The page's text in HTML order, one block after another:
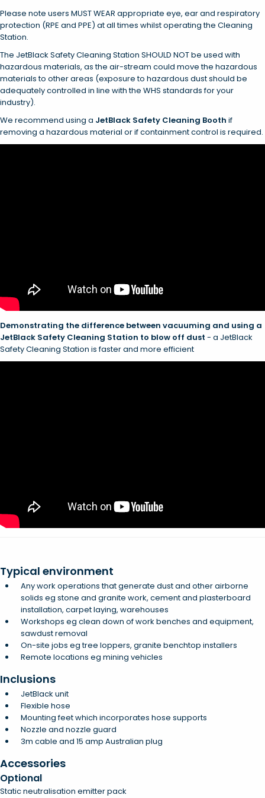
Please note users MUST WEAR appropriate eye, ear and respiratory
protection (RPE and PPE) at all times whilst operating the Cleaning
Station.
The JetBlack Safety Cleaning Station SHOULD NOT be used with
hazardous materials, as the air-stream could move the hazardous
materials to other areas (exposure to hazardous dust should be
adequately controlled in line with the WHS standards for your
industry).
We recommend using a JetBlack Safety Cleaning Booth if
removing a hazardous material or if containment control is required.
Demonstrating the difference between vacuuming and using a
JetBlack Safety Cleaning Station to blow off dust - a JetBlack
Safety Cleaning Station is faster and more efficient
Typical environment
Any work operations that generate dust and other airborne
solids eg stone and granite work, cement and plasterboard
installation, carpet laying, warehouses
Workshops eg clean down of work benches and equipment,
sawdust removal
On-site jobs eg tree loppers, granite benchtop installers
Remote locations eg mining vehicles
Inclusions
JetBlack unit
Flexible hose
Mounting feet which incorporates hose supports
Nozzle and nozzle guard
3m cable and 15 amp Australian plug
Accessories
Optional
Static neutralisation emitter pack